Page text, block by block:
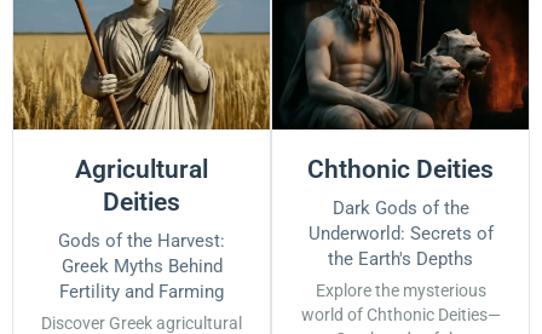
Agricultural
Deities
Gods of the Harvest:
Greek Myths Behind
Fertility and Farming
Discover Greek agricultural
Chthonic Deities
Dark Gods of the
Underworld: Secrets of
the Earth's Depths
Explore the mysterious
world of Chthonic Deities—